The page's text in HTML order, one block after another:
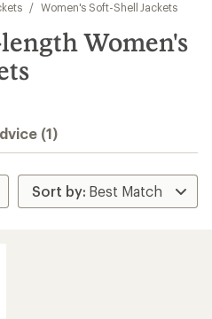
/ Women's Soft-Shell Jackets
Women's
(1)